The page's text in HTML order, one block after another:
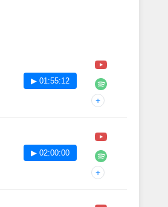
▶ 01:55:12
+
▶ 02:00:00
+